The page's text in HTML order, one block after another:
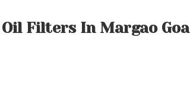
Filters In Margao Goa